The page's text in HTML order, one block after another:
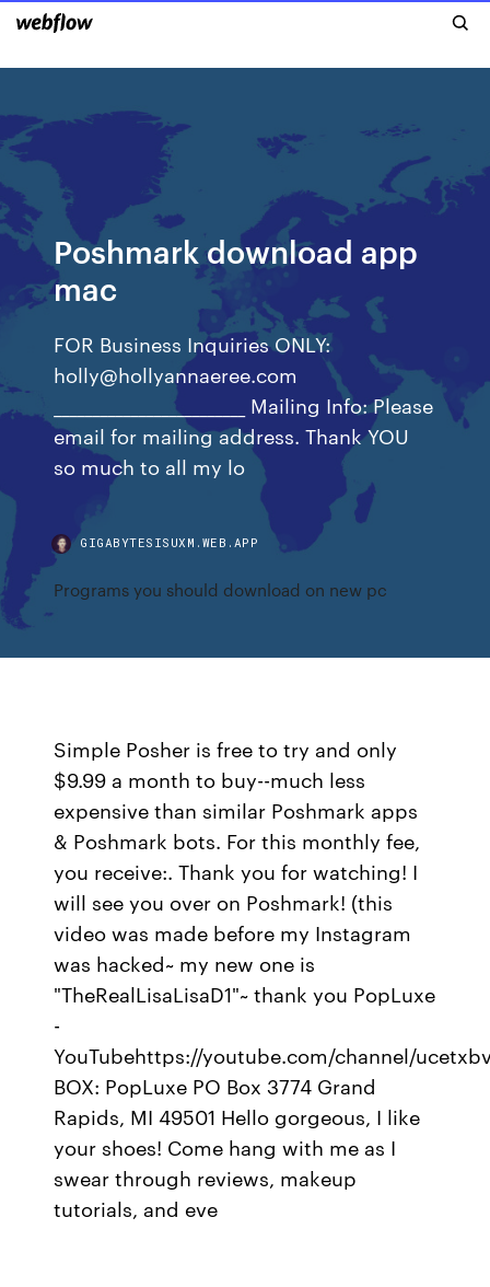
Poshmark download app
mac
FOR Business Inquiries ONLY:
holly@hollyannaeree.com
_________________________ Mailing Info: Please
email for mailing address. Thank YOU
so much to all my lo
GIGABYTESISUXM.WEB.APP
Programs you should download on new pc
Simple Posher is free to try and only
$9.99 a month to buy--much less
expensive than similar Poshmark apps
& Poshmark bots. For this monthly fee,
you receive:. Thank you for watching! I
will see you over on Poshmark! (this
video was made before my Instagram
was hacked~ my new one is
"TheRealLisaLisaD1"~ thank you PopLuxe
-
YouTubehttps://youtube.com/channel/
BOX: PopLuxe PO Box 3774 Grand
Rapids, MI 49501 Hello gorgeous, I like
your shoes! Come hang with me as I
swear through reviews, makeup
tutorials, and eve